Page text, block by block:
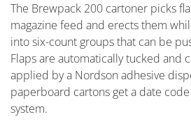
The Brewpack 200 cartoner picks
magazine feed and erects them
into six-count groups that can be
Flaps are automatically tucked and
applied by a Nordson adhesive
paperboard cartons get a date
system.